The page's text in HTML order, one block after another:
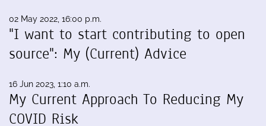
02 May 2022, 16:00 p.m.
"I want to start contributing to open
source": My (Current) Advice
16 Jun 2023, 1:10 a.m.
My Current Approach To Reducing My
COVID Risk